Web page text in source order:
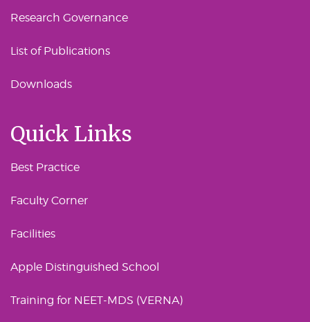
Research Governance
List of Publications
Downloads
Quick Links
Best Practice
Faculty Corner
Facilities
Apple Distinguished School
Training for NEET-MDS (VERNA)